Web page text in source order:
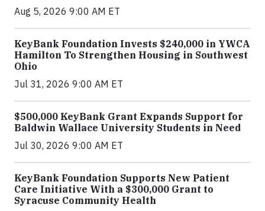
Aug 5, 2026 9:00 AM ET
KeyBank Foundation Invests $240,000 in YWCA
Hamilton To Strengthen Housing in Southwest
Ohio
Jul 31, 2026 9:00 AM ET
$500,000 KeyBank Grant Expands Support for
Baldwin Wallace University Students in Need
Jul 30, 2026 9:00 AM ET
KeyBank Foundation Supports New Patient
Care Initiative With a $300,000 Grant to
Syracuse Community Health